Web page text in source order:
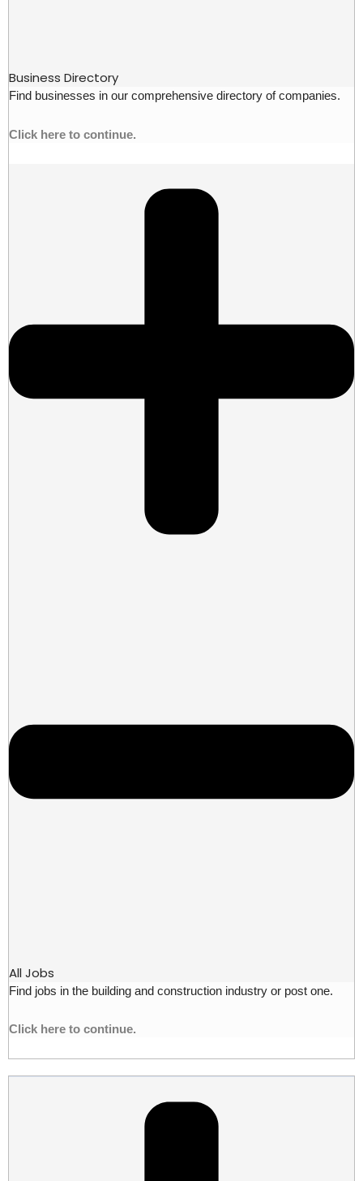
Business Directory
Find businesses in our comprehensive directory of companies.
Click here to continue.
All Jobs
Find jobs in the building and construction industry or post one.
Click here to continue.